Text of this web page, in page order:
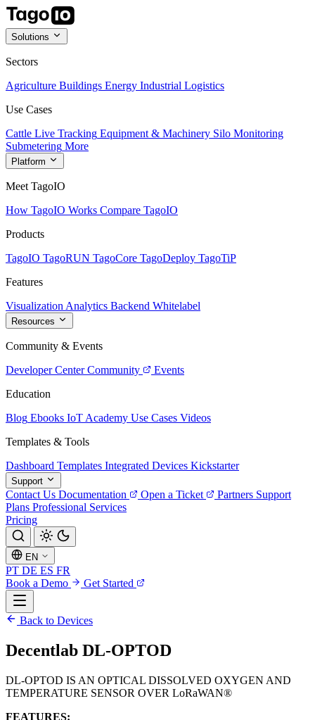
Solutions
Sectors
Agriculture Buildings Energy Industrial Logistics
Use Cases
Cattle Live Tracking Equipment & Machinery Silo Monitoring
Submetering More
Platform
Meet TagoIO
How TagoIO Works Compare TagoIO
Products
TagoIO TagoRUN TagoCore TagoDeploy TagoTiP
Features
Visualization Analytics Backend Whitelabel
Resources
Community & Events
Developer Center Community
Events
Education
Blog Ebooks IoT Academy Use Cases Videos
Templates & Tools
Dashboard Templates Integrated Devices Kickstarter
Support
Contact Us Documentation Open a Ticket Partners Support
Plans Professional Services
Pricing
EN
PT DE ES FR
Book a Demo
Get Started
Back to Devices
Decentlab DL-OPTOD
DL-OPTOD IS AN OPTICAL DISSOLVED OXYGEN AND
TEMPERATURE SENSOR OVER LoRaWAN®
FEATURES: